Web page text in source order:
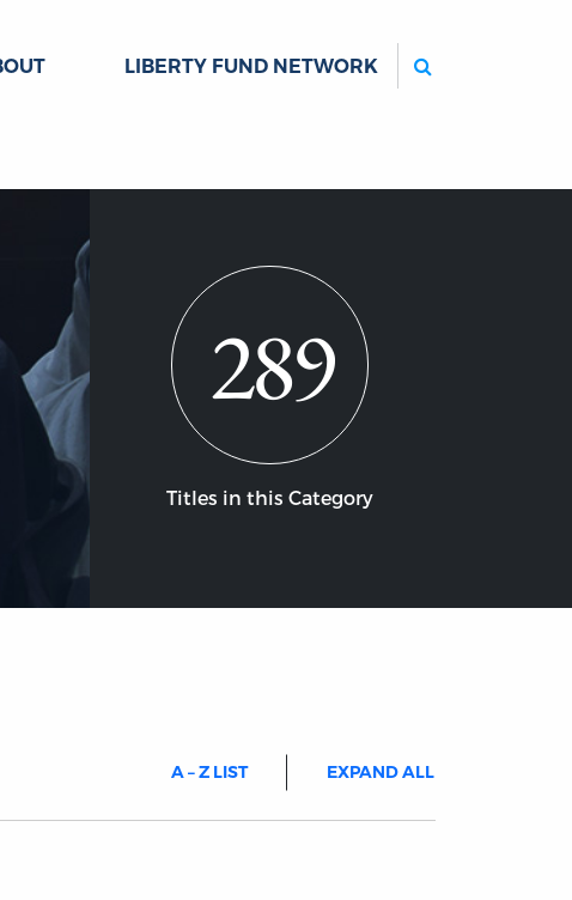
LIBERTY FUND NETWORK
289
Titles in this Category
A – Z LIST EXPAND ALL